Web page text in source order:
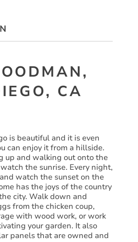
CA
is beautiful and it is even
can enjoy it from a hillside.
up and walking out onto the
the sunrise. Every night,
watch the sunset on the
has the joys of the country
city. Walk down and
from the chicken coup,
with wood work, or work
your garden. It also
panels that are owned and